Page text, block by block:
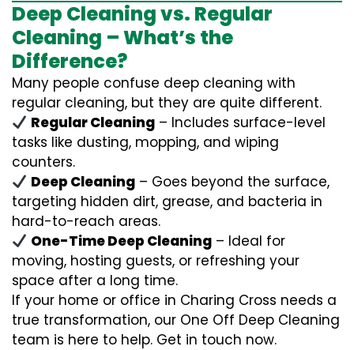
Deep Cleaning vs. Regular
Cleaning – What’s the
Difference?
Many people confuse deep cleaning with
regular cleaning, but they are quite different.
Regular Cleaning – Includes surface-level
tasks like dusting, mopping, and wiping
counters.
Deep Cleaning – Goes beyond the surface,
targeting hidden dirt, grease, and bacteria in
hard-to-reach areas.
One-Time Deep Cleaning – Ideal for
moving, hosting guests, or refreshing your
space after a long time.
If your home or office in Charing Cross needs a
true transformation, our One Off Deep Cleaning
team is here to help. Get in touch now.